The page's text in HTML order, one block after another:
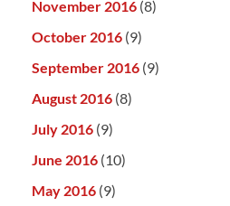
November 2016 (8)
October 2016 (9)
September 2016 (9)
August 2016 (8)
July 2016 (9)
June 2016 (10)
May 2016 (9)